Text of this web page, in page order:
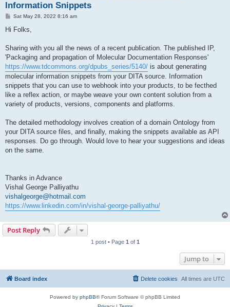
Information Snippets
PSat May 28, 2022 8:16 am
Hi Folks,
Sharing with you all the news of a recent publication. The published IP,
'Packaging and propagation of Molecular Documentation Responses'
https://www.tdcommons.org/dpubs_series/5140/ is about generating
molecular information snippets from your DITA source. Information
snippets that you can use to webhook into your products, to be fecthed
like a reflex action, or maybe weave your own content solution from a
variety of products, versions, components and platforms.
The detailed methodology involves creation of a domain Ontology from
your DITA source files, and finally, making the snippets available as API
responses. Do go through. Would love to hear your suggestions and ideas
on the same.
Thanks in Advance
Vishal George Palliyathu
vishalgeorge@hotmail.com
https://www.linkedin.com/in/vishal-george-palliyathu/
Post Reply
1 post • Page 1 of 1
Jump to
Board index All times are UTC
Delete cookies
Powered by phpBB® Forum Software © phpBB Limited